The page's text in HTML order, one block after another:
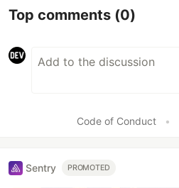
Top comments (0)
Code of Conduct •
Sentry PROMOTED